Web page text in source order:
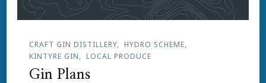
CRAFT GIN DISTILLERY
HYDRO SCHEME
KINTYRE GIN
LOCAL PRODUCE
Gin Plans